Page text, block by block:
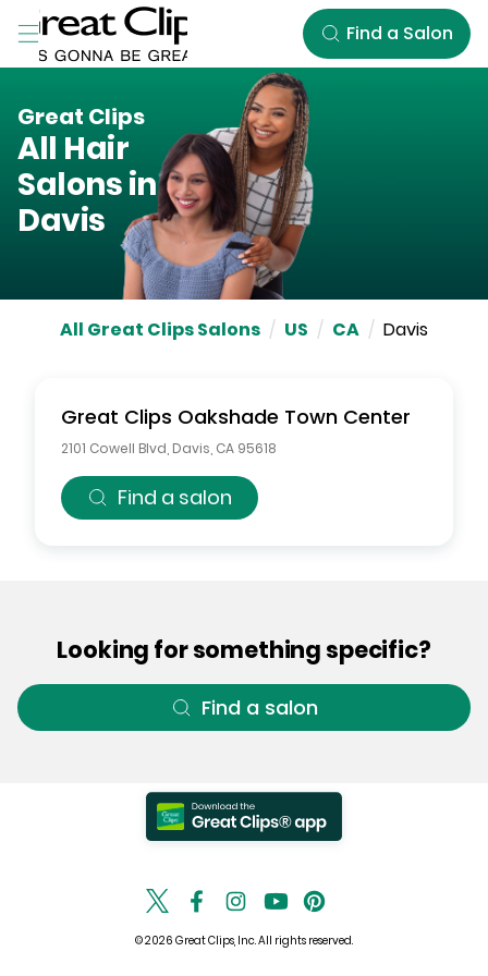
Skip to Main Content
Find a Salon
Great Clips
All Hair
Salons in
Davis
All Great Clips Salons / US / CA / Davis
Great Clips Oakshade Town Center
2101 Cowell Blvd Davis CA 95618
Find a salon
Looking for something specific?
Find a salon
© 2026 Great Clips, Inc. All rights reserved.